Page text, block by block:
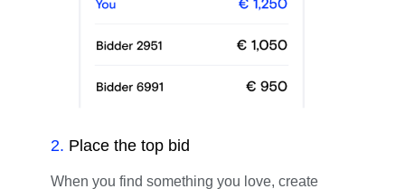
2. Place the top bid
When you find something you love, create